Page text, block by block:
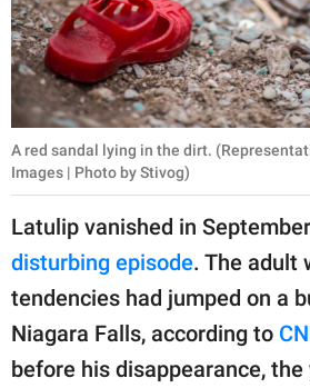
A red sandal lying in the dirt.
Images | Photo by Stivog)
Latulip vanished in
disturbing episode. The adult
tendencies had jumped on a
Niagara Falls, according to
before his disappearance, the